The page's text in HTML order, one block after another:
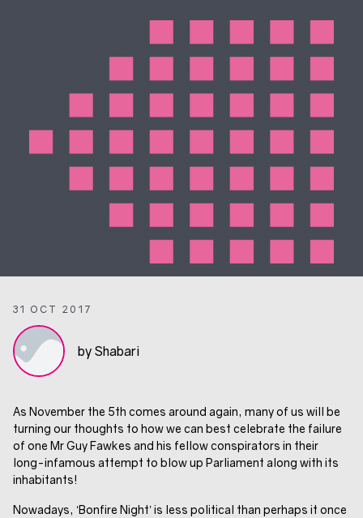
31 OCT 2017
by Shabari
As November the 5th comes around again, many of us will be
turning our thoughts to how we can best celebrate the failure
of one Mr Guy Fawkes and his fellow conspirators in their
long-infamous attempt to blow up Parliament along with its
inhabitants!
Nowadays, ‘Bonfire Night’ is less political than perhaps it once